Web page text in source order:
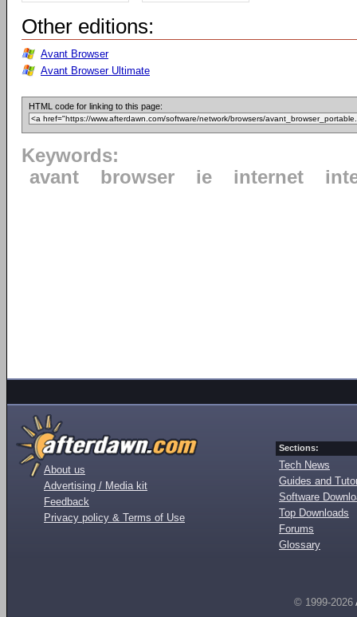
Other editions:
Avant Browser
Avant Browser Ultimate
HTML code for linking to this page:
Keywords:
avant
browser ie internet
About us
Advertising / Media kit
Feedback
Privacy policy & Terms of Use
Sections:
Tech News
Guides and
Software
Top Downloads
Forums
Glossary
© 1999-2026